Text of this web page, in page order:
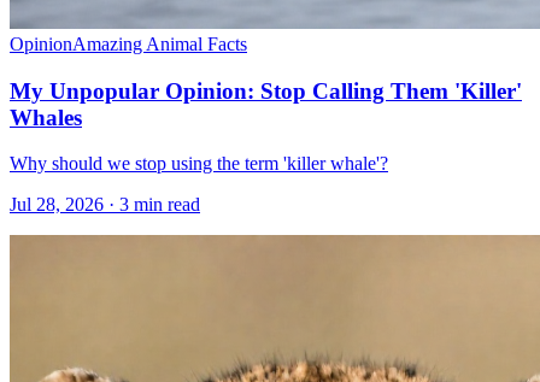
OpinionAmazing Animal Facts
My Unpopular Opinion: Stop Calling Them 'Killer'
Whales
Why should we stop using the term 'killer whale'?
Jul 28, 2026 · 3 min read